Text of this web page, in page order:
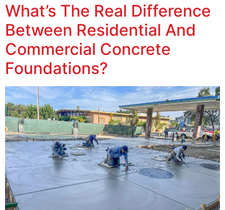
What’s The Real Difference
Between Residential And
Commercial Concrete
Foundations?